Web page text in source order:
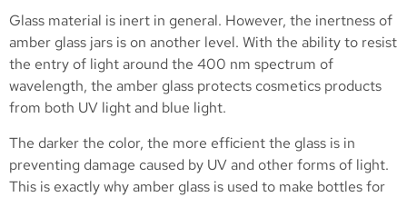
Glass material is inert in general. However, the inertness of
amber glass jars is on another level. With the ability to resist
the entry of light around the 400 nm spectrum of
wavelength, the amber glass protects cosmetics products
from both UV light and blue light.
The darker the color, the more efficient the glass is in
preventing damage caused by UV and other forms of light.
This is exactly why amber glass is used to make bottles for